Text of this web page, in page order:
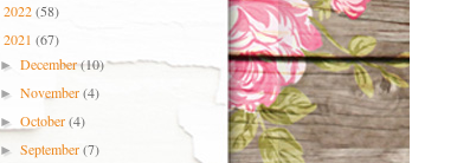
2022(58)
2021 (67)
►December(10)
►November(4)
►October(4)
►September(7)